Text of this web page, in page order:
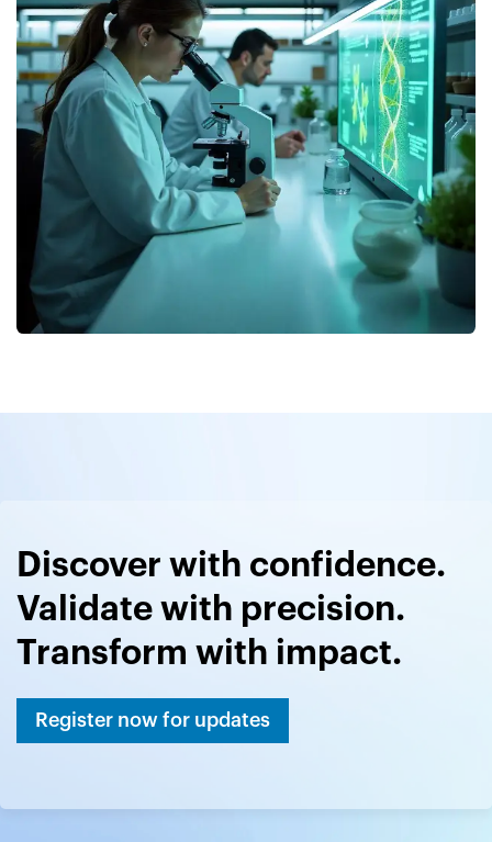
Discover with confidence.
Validate with precision.
Transform with impact.
Register now for updates